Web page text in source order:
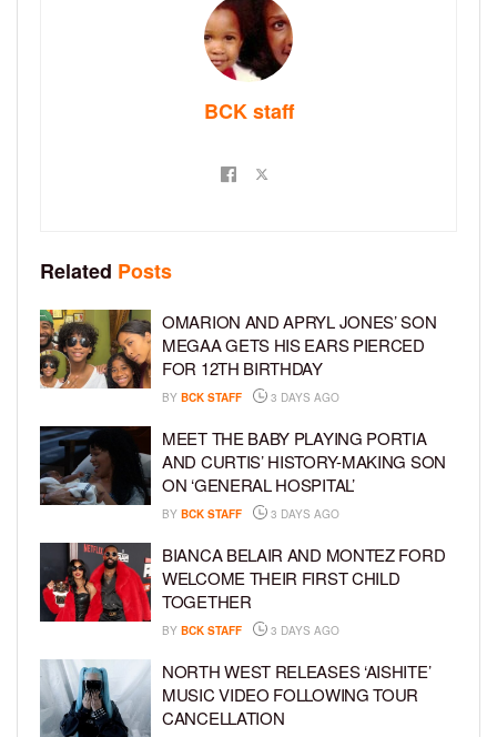
BCK staff
Related Posts
OMARION AND APRYL JONES’ SON
MEGAA GETS HIS EARS PIERCED
FOR 12TH BIRTHDAY
BY BCK STAFF 3 DAYS AGO
MEET THE BABY PLAYING PORTIA
AND CURTIS’ HISTORY-MAKING SON
ON ‘GENERAL HOSPITAL’
BY BCK STAFF 3 DAYS AGO
BIANCA BELAIR AND MONTEZ FORD
WELCOME THEIR FIRST CHILD
TOGETHER
BY BCK STAFF 3 DAYS AGO
NORTH WEST RELEASES ‘AISHITE’
MUSIC VIDEO FOLLOWING TOUR
CANCELLATION